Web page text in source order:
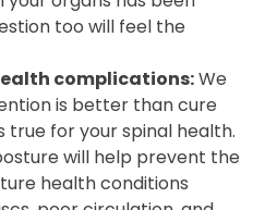
and away from your ears.
that feel? Can you feel
organs has been
too will feel the
complications:We
is better than cure
for your spinal health.